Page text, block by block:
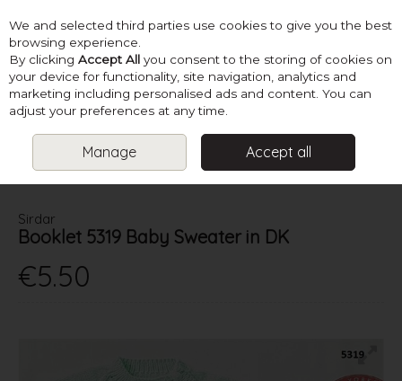
Skip to content
Menu Account Search Cart
PATTERNS BABY KNITS
SIRDAR BOOKLET 5319 BABY
SWEATER IN DK
Sirdar
Booklet 5319 Baby Sweater in DK
€5.50
We and selected third parties use cookies to give you the best
browsing experience.
By clicking Accept All you consent to the storing of cookies on
your device for functionality, site navigation, analytics and
marketing including personalised ads and content. You can
adjust your preferences at any time.
Manage Accept all